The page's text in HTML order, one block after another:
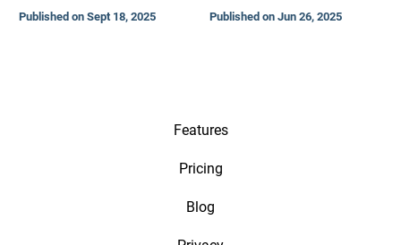
Published on Sept 18, 2025 Published on Jun 26, 2025
Features
Pricing
Blog